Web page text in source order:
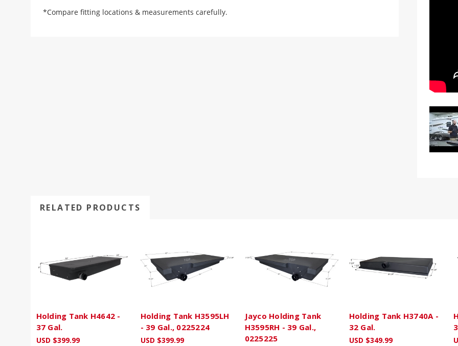
*Compare fitting locations & measurements carefully.
RELATED PRODUCTS
Holding Tank H4642 -
37 Gal.
USD $399.99
Holding Tank H3595LH
- 39 Gal., 0225224
USD $399.99
Jayco Holding Tank
H3595RH - 39 Gal.,
0225225
Holding Tank H3740A -
32 Gal.
USD $349.99